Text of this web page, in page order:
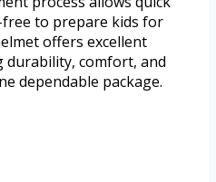
to prepare kids for
offers excellent
durability, comfort, and
dependable package.